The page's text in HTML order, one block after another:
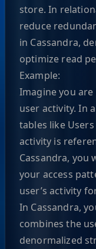
store. In
reduce
in Cassandra,
optimize read
Example:
Imagine you
user activity. In
tables like
activity is
Cassandra,
your access
user’s activity
In Cassandra,
combines the
denormalized